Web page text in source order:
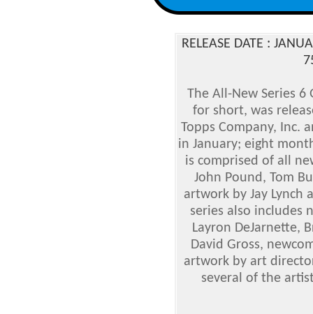
RELEASE DATE :
The All-New Series 6
for short, was
Topps Company, Inc.
in January; eight
is comprised of all
John Pound, Tom
artwork by Jay Lynch
series also includes
Layron DeJarnette,
David Gross,
artwork by art
several of the